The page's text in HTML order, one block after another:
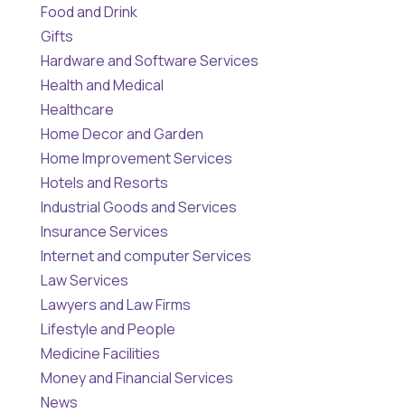
Food and Drink
Gifts
Hardware and Software Services
Health and Medical
Healthcare
Home Decor and Garden
Home Improvement Services
Hotels and Resorts
Industrial Goods and Services
Insurance Services
Internet and computer Services
Law Services
Lawyers and Law Firms
Lifestyle and People
Medicine Facilities
Money and Financial Services
News